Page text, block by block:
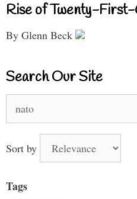
Rise of Twenty-First-
By Glenn Beck
Search Our Site
for:
Sort by
Tags